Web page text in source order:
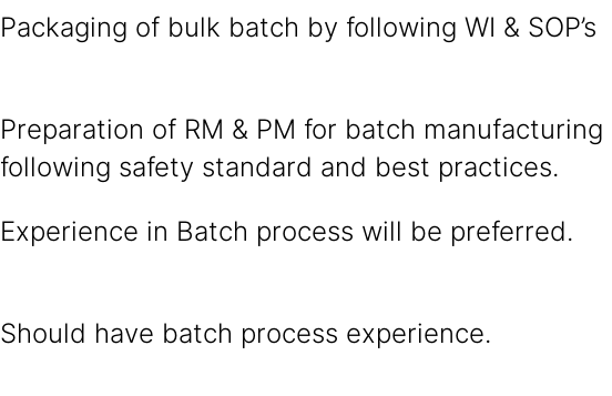
Packaging of bulk batch by following WI & SOP’s
Preparation of RM & PM for batch manufacturing
following safety standard and best practices.
Experience in Batch process will be preferred.
Should have batch process experience.